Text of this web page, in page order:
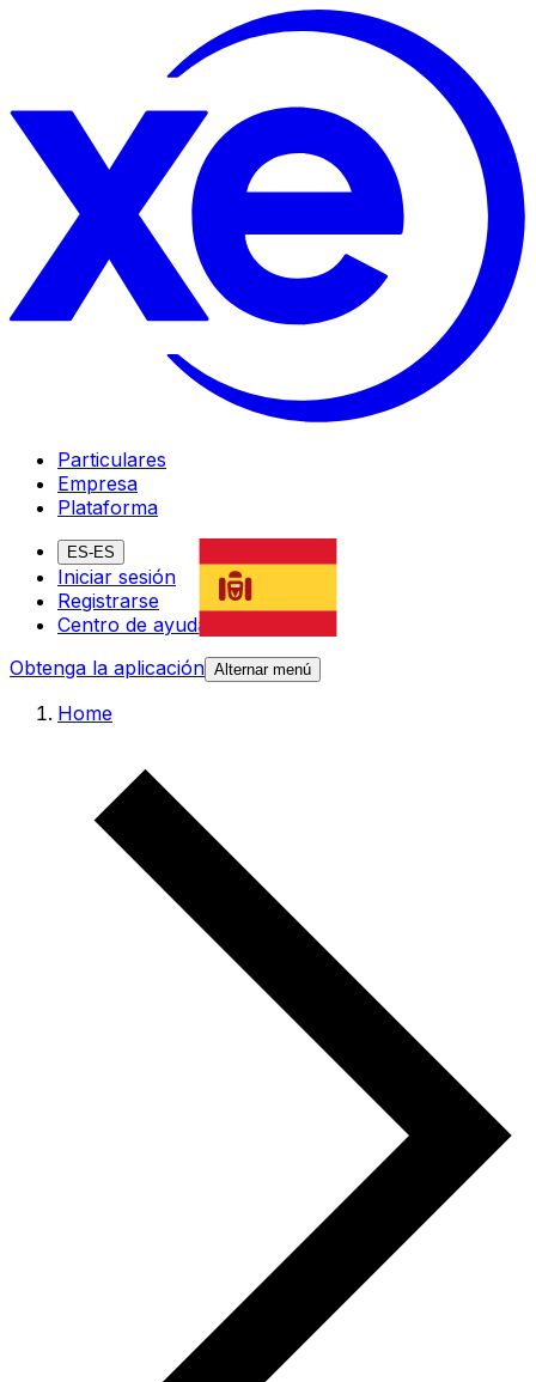
Particulares
Empresa
Plataforma
ES-ES
Iniciar sesión
Registrarse
Centro de ayuda
Obtenga la aplicación Alternar menú
Home